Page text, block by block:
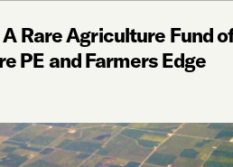
Rare Agriculture Fund
PE and Farmers Edge